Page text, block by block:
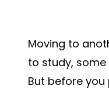
Moving to
to study,
But before